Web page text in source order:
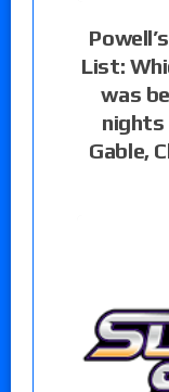
List:
was
nights
Gable,